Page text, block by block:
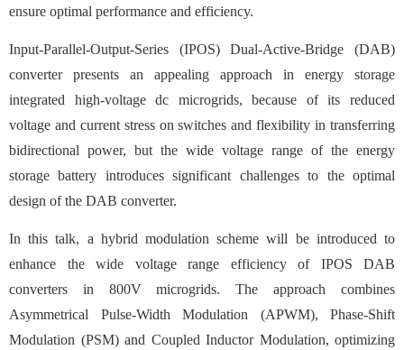
ensure optimal performance and efficiency.
Input-Parallel-Output-Series (IPOS) Dual-Active-Bridge (DAB)
converter presents an appealing approach in energy storage
integrated high-voltage dc microgrids, because of its reduced
voltage and current stress on switches and flexibility in transferring
bidirectional power, but the wide voltage range of the energy
storage battery introduces significant challenges to the optimal
design of the DAB converter.
In this talk, a hybrid modulation scheme will be introduced to
enhance the wide voltage range efficiency of IPOS DAB
converters in 800V microgrids. The approach combines
Asymmetrical Pulse-Width Modulation (APWM), Phase-Shift
Modulation (PSM) and Coupled Inductor Modulation, optimizing